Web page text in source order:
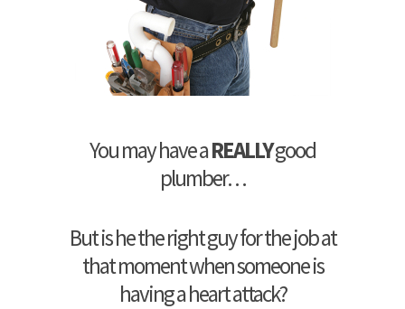
You may have aREALLYgood
plumber…
But is he the right guy for the job at
that moment when someone is
having a heart attack?